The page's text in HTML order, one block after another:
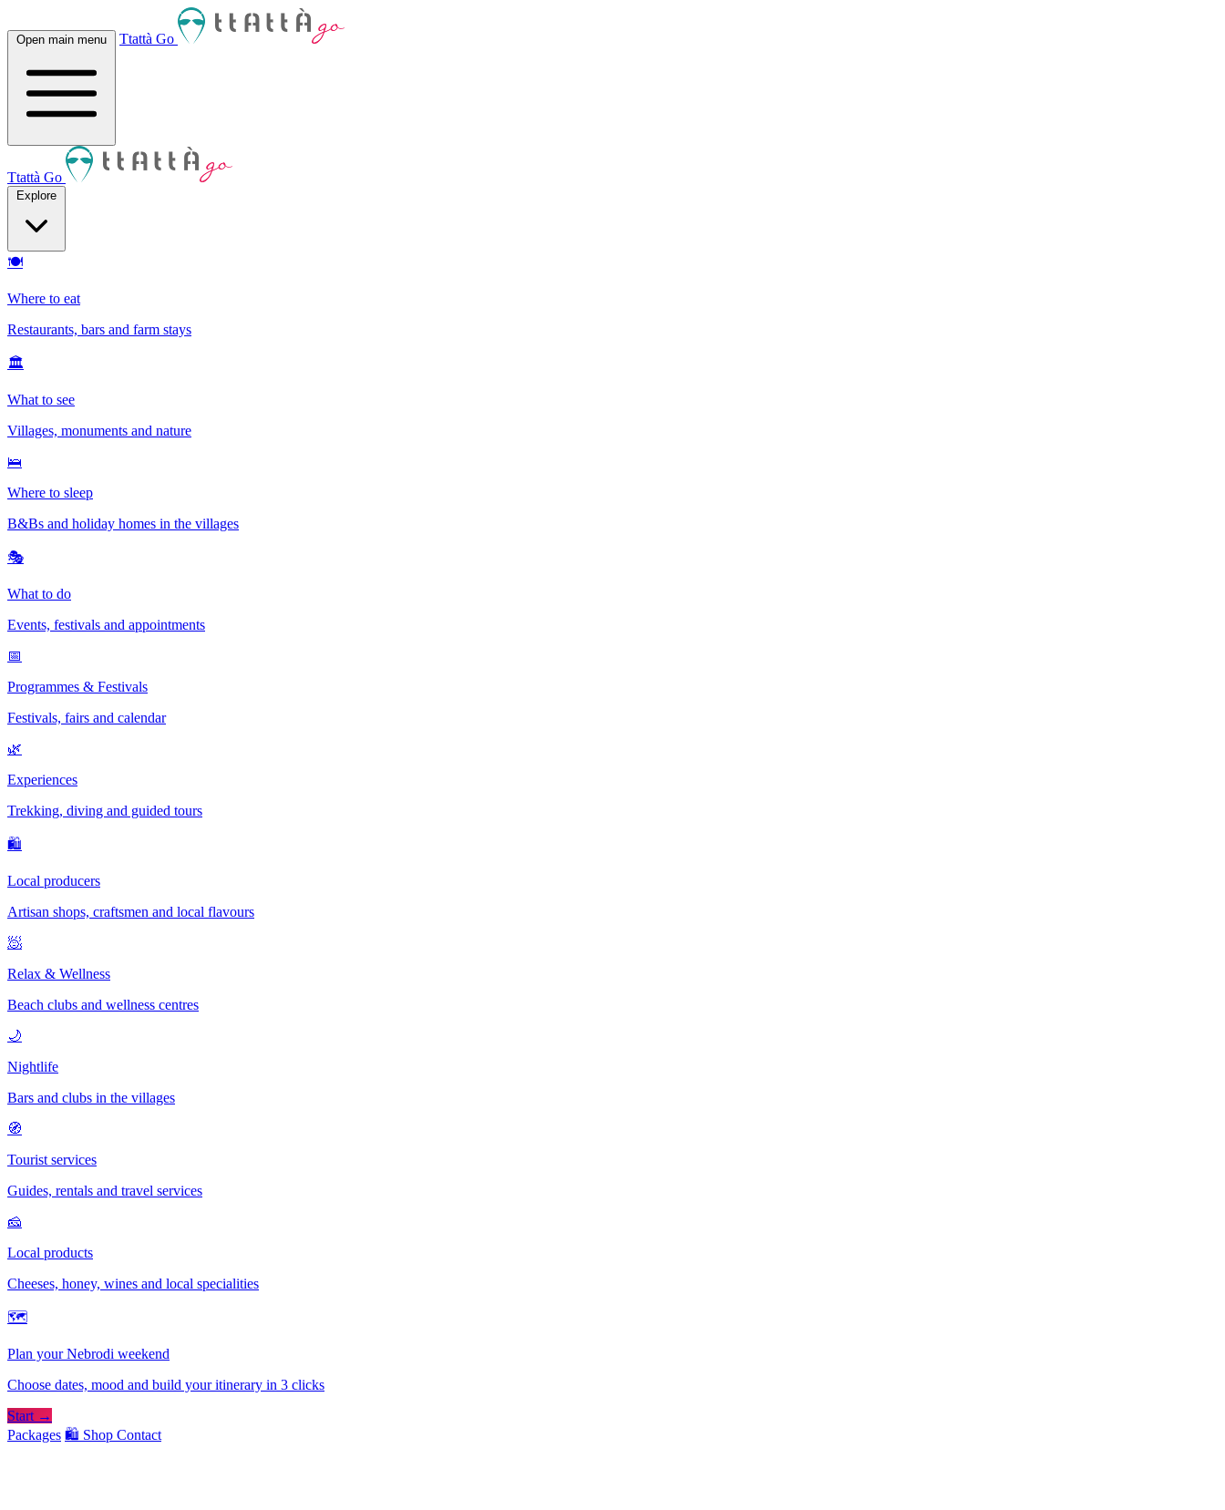
Open main menu Ttattà Go
Ttattà Go
Explore
🍽
Where to eat
Restaurants, bars and farm stays
🏛
What to see
Villages, monuments and nature
🛌
Where to sleep
B&Bs and holiday homes in the villages
🎭
What to do
Events, festivals and appointments
📅
Programmes & Festivals
Festivals, fairs and calendar
🌿
Experiences
Trekking, diving and guided tours
🛍
Local producers
Artisan shops, craftsmen and local flavours
🧖
Relax & Wellness
Beach clubs and wellness centres
🌙
Nightlife
Bars and clubs in the villages
🧭
Tourist services
Guides, rentals and travel services
🧀
Local products
Cheeses, honey, wines and local specialities
🗺
Plan your Nebrodi weekend
Choose dates, mood and build your itinerary in 3 clicks
Start →
Packages 🛍️ Shop Contact